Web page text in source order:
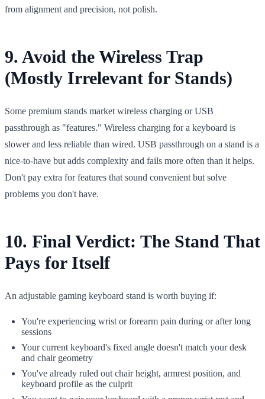
from alignment and precision, not polish.
9. Avoid the Wireless Trap
(Mostly Irrelevant for Stands)
Some premium stands market wireless charging or USB
passthrough as "features." Wireless charging for a keyboard is
slower and less reliable than wired. USB passthrough on a stand is a
nice-to-have but adds complexity and fails more often than it helps.
Don't pay extra for features that sound convenient but solve
problems you don't have.
10. Final Verdict: The Stand That
Pays for Itself
An adjustable gaming keyboard stand is worth buying if:
You're experiencing wrist or forearm pain during or after long
sessions
Your current keyboard's fixed angle doesn't match your desk
and chair geometry
You've already ruled out chair height, armrest position, and
keyboard profile as the culprit